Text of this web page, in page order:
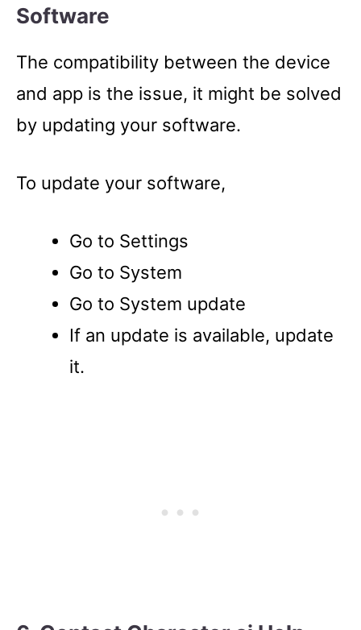
Software
The compatibility between the device
and app is the issue, it might be solved
by updating your software.
To update your software,
Go to Settings
Go to System
Go to System update
If an update is available, update
it.